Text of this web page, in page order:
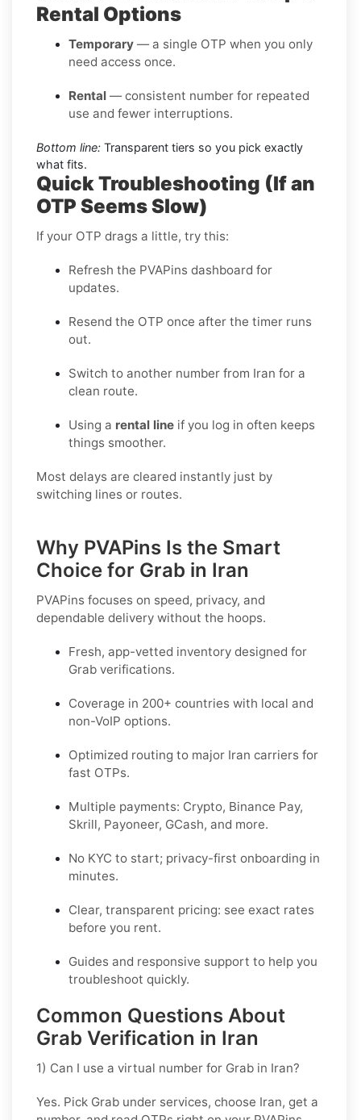
Rental Options
Temporary — a single OTP when you only
need access once.
Rental — consistent number for repeated
use and fewer interruptions.
Bottom line: Transparent tiers so you pick exactly
what fits.
Quick Troubleshooting (If an
OTP Seems Slow)
If your OTP drags a little, try this:
Refresh the PVAPins dashboard for
updates.
Resend the OTP once after the timer runs
out.
Switch to another number from Iran for a
clean route.
Using a rental line if you log in often keeps
things smoother.
Most delays are cleared instantly just by
switching lines or routes.
Why PVAPins Is the Smart
Choice for Grab in Iran
PVAPins focuses on speed, privacy, and
dependable delivery without the hoops.
Fresh, app-vetted inventory designed for
Grab verifications.
Coverage in 200+ countries with local and
non-VoIP options.
Optimized routing to major Iran carriers for
fast OTPs.
Multiple payments: Crypto, Binance Pay,
Skrill, Payoneer, GCash, and more.
No KYC to start; privacy-first onboarding in
minutes.
Clear, transparent pricing: see exact rates
before you rent.
Guides and responsive support to help you
troubleshoot quickly.
Common Questions About
Grab Verification in Iran
1) Can I use a virtual number for Grab in Iran?
Yes. Pick Grab under services, choose Iran, get a